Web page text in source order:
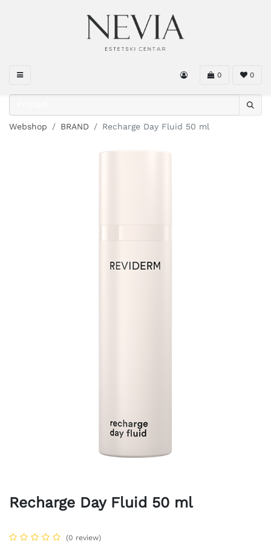
0 0
Webshop BRAND Recharge Day Fluid 50 ml
Recharge Day Fluid 50 ml
(0 review)